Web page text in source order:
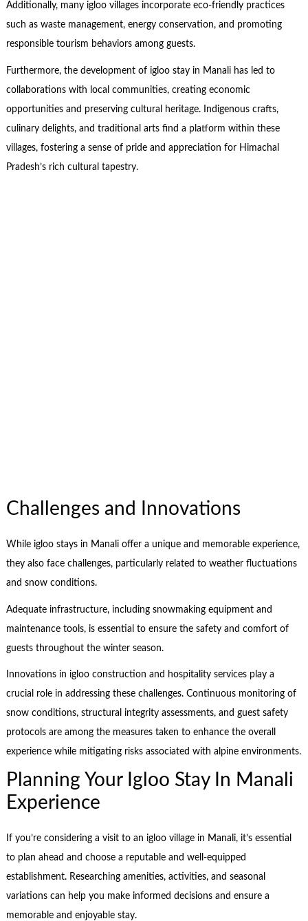
Additionally, many igloo villages incorporate eco-friendly practices
such as waste management, energy conservation, and promoting
responsible tourism behaviors among guests.
Furthermore, the development of igloo stay in Manali has led to
collaborations with local communities, creating economic
opportunities and preserving cultural heritage. Indigenous crafts,
culinary delights, and traditional arts find a platform within these
villages, fostering a sense of pride and appreciation for Himachal
Pradesh’s rich cultural tapestry.
Challenges and Innovations
While igloo stays in Manali offer a unique and memorable experience,
they also face challenges, particularly related to weather fluctuations
and snow conditions.
Adequate infrastructure, including snowmaking equipment and
maintenance tools, is essential to ensure the safety and comfort of
guests throughout the winter season.
Innovations in igloo construction and hospitality services play a
crucial role in addressing these challenges. Continuous monitoring of
snow conditions, structural integrity assessments, and guest safety
protocols are among the measures taken to enhance the overall
experience while mitigating risks associated with alpine environments.
Planning Your Igloo Stay In Manali
Experience
If you’re considering a visit to an igloo village in Manali, it’s essential
to plan ahead and choose a reputable and well-equipped
establishment. Researching amenities, activities, and seasonal
variations can help you make informed decisions and ensure a
memorable and enjoyable stay.